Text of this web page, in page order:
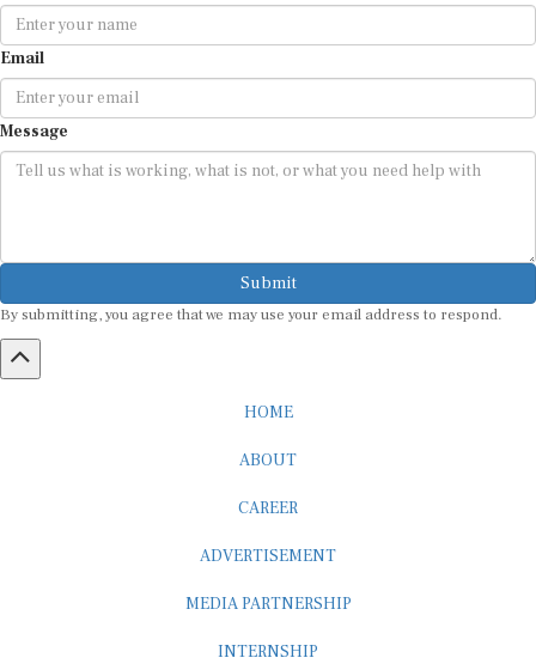
Email
Message
Submit
By submitting, you agree that we may use your email address to respond.
HOME
ABOUT
CAREER
ADVERTISEMENT
MEDIA PARTNERSHIP
INTERNSHIP